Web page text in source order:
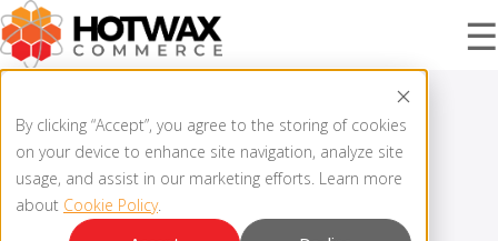
By clicking “Accept”, you agree to the storing of cookies
on your device to enhance site navigation, analyze site
usage, and assist in our marketing efforts. Learn more
about Cookie Policy.
☰
PRODUCT
OMNICHANNEL ORDER MANAGEMENT SYSTEM
SOLUTIONS